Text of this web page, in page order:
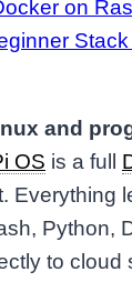
on
and
OS is a full
Everything
Python,
to cloud